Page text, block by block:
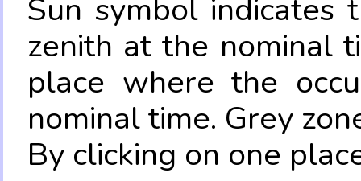
Sun symbol
zenith at the nominal
place where the
nominal time. Grey
By clicking on one